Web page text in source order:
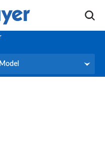
Model